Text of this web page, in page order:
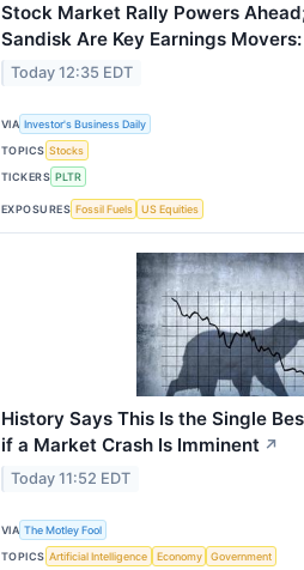
Stock Market Rally Powers
Sandisk Are Key Earnings
Today 12:35 EDT
VIA Investor's Business Daily
TOPICS Stocks
TICKERS PLTR
EXPOSURES Fossil Fuels US Equities
History Says This Is the Single
if a Market Crash Is Imminent ↗
Today 11:52 EDT
VIA The Motley Fool
TOPICS Artificial Intelligence Economy Government